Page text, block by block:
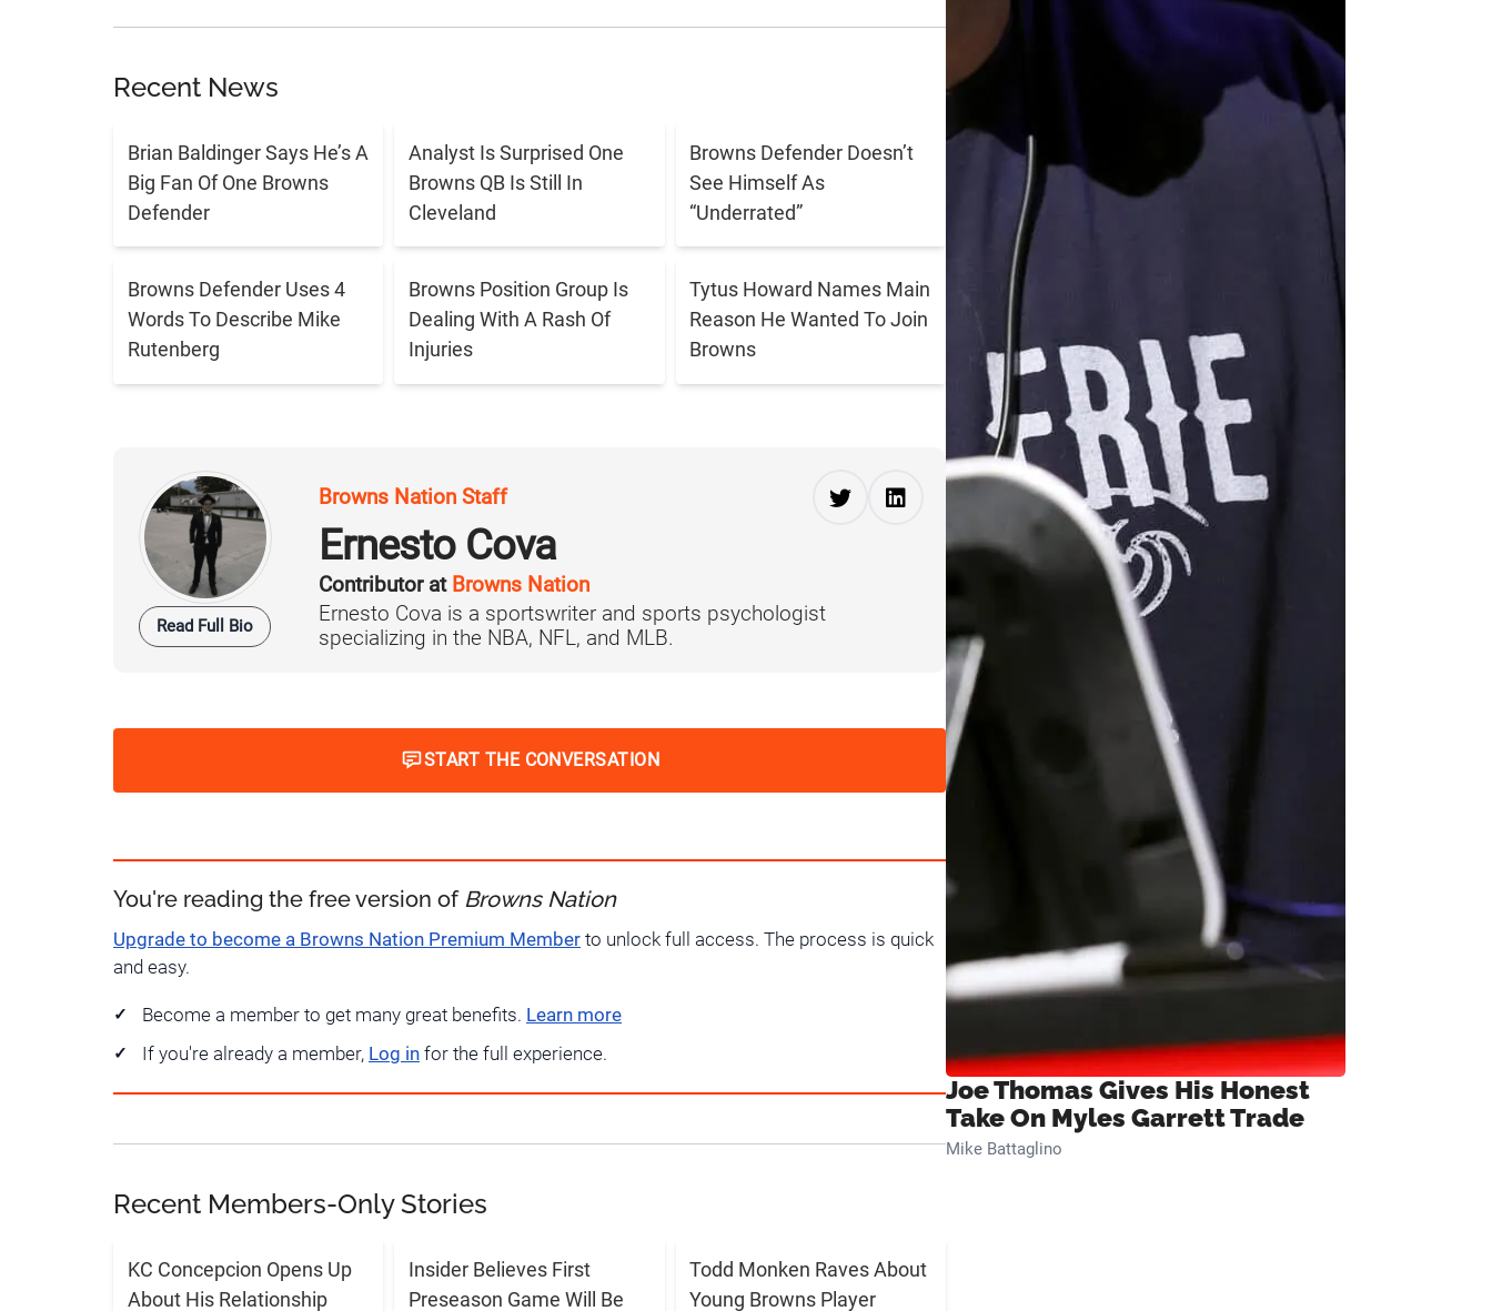
Recent News
Brian Baldinger Says He’s A
Big Fan Of One Browns
Defender
Analyst Is Surprised One
Browns QB Is Still In
Cleveland
Browns Defender Doesn’t
See Himself As
“Underrated”
Browns Defender Uses 4
Words To Describe Mike
Rutenberg
Browns Position Group Is
Dealing With A Rash Of
Injuries
Tytus Howard Names Main
Reason He Wanted To Join
Browns
Read Full Bio
Browns Nation Staff
Ernesto Cova
Contributor at Browns Nation
Ernesto Cova is a sportswriter and sports psychologist
specializing in the NBA, NFL, and MLB.
START THE CONVERSATION
You're reading the free version of Browns Nation
Upgrade to become a Browns Nation Premium Member to unlock full access. The process is quick
and easy.
Become a member to get many great benefits. Learn more
If you're already a member, Log in for the full experience.
Recent Members-Only Stories
KC Concepcion Opens Up
About His Relationship
Insider Believes First
Preseason Game Will Be
Todd Monken Raves About
Young Browns Player
Joe Thomas Gives His Honest
Take On Myles Garrett Trade
Mike Battaglino